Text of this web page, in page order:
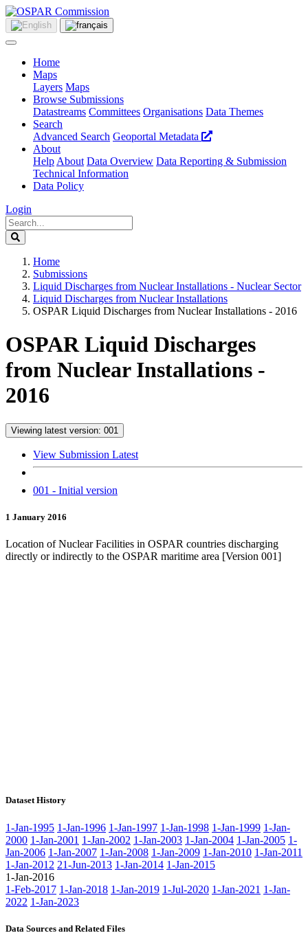
Home
Maps
Layers Maps
Browse Submissions
Datastreams Committees Organisations Data Themes
Search
Advanced Search Geoportal Metadata
About
Help About Data Overview Data Reporting & Submission
Technical Information
Data Policy
Login
Home
Submissions
Liquid Discharges from Nuclear Installations - Nuclear Sector
Liquid Discharges from Nuclear Installations
OSPAR Liquid Discharges from Nuclear Installations - 2016
OSPAR Liquid Discharges
from Nuclear Installations -
2016
Viewing latest version: 001
View Submission Latest
001 - Initial version
1 January 2016
Location of Nuclear Facilities in OSPAR countries discharging
directly or indirectly to the OSPAR maritime area [Version 001]
Dataset History
1-Jan-1995 1-Jan-1996 1-Jan-1997 1-Jan-1998 1-Jan-1999 1-Jan-
2000 1-Jan-2001 1-Jan-2002 1-Jan-2003 1-Jan-2004 1-Jan-2005 1-
Jan-2006 1-Jan-2007 1-Jan-2008 1-Jan-2009 1-Jan-2010 1-Jan-2011
1-Jan-2012 21-Jun-2013 1-Jan-2014 1-Jan-2015
1-Jan-2016
1-Feb-2017 1-Jan-2018 1-Jan-2019 1-Jul-2020 1-Jan-2021 1-Jan-
2022 1-Jan-2023
Data Sources and Related Files